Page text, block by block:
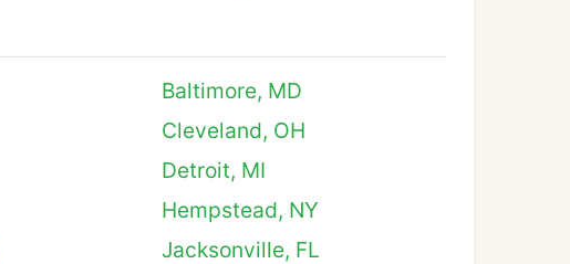
Baltimore, MD
Cleveland, OH
Detroit, MI
Hempstead, NY
Jacksonville, FL